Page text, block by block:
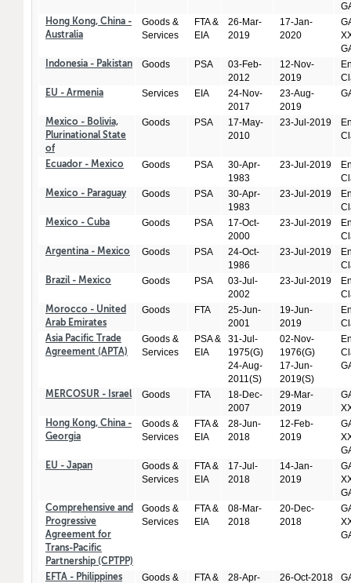
Hong Kong, China -
Australia
Goods &
Services
FTA &
EIA
26-Mar-
2019
17-Jan-
2020
Indonesia - Pakistan Goods PSA
03-Feb-
2012
12-Nov-
2019
EU - Armenia Services EIA
24-Nov-
2017
23-Aug-
2019
Mexico - Bolivia,
Plurinational State
of
Goods PSA
17-May-
2010
23-Jul-2019
Ecuador - Mexico Goods PSA
30-Apr-
1983
23-Jul-2019
Mexico - Paraguay Goods PSA
30-Apr-
1983
23-Jul-2019
Mexico - Cuba Goods PSA
17-Oct-
2000
23-Jul-2019
Argentina - Mexico Goods PSA
24-Oct-
1986
23-Jul-2019
Brazil - Mexico Goods PSA
03-Jul-
2002
23-Jul-2019
Morocco - United
Arab Emirates
Goods FTA
25-Jun-
2001
19-Jun-
2019
Asia Pacific Trade
Agreement (APTA)
Goods &
Services
PSA &
EIA
31-Jul-
1975(G)
24-Aug-
2011(S)
02-Nov-
1976(G)
17-Jun-
2019(S)
MERCOSUR - Israel Goods FTA
18-Dec-
2007
29-Mar-
2019
Hong Kong, China -
Georgia
Goods &
Services
FTA &
EIA
28-Jun-
2018
12-Feb-
2019
EU - Japan
Goods &
Services
FTA &
EIA
17-Jul-
2018
14-Jan-
2019
Comprehensive and
Progressive
Agreement for
Trans-Pacific
Partnership (CPTPP)
Goods &
Services
FTA &
EIA
08-Mar-
2018
20-Dec-
2018
EFTA - Philippines
Goods &
FTA &
28-Apr-
26-Oct-2018